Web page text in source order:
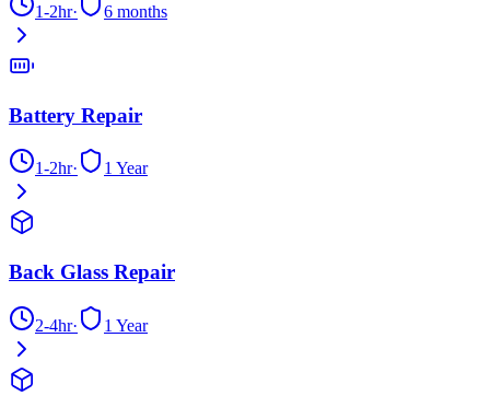
1-2hr· 6 months
Battery Repair
1-2hr· 1 Year
Back Glass Repair
2-4hr· 1 Year